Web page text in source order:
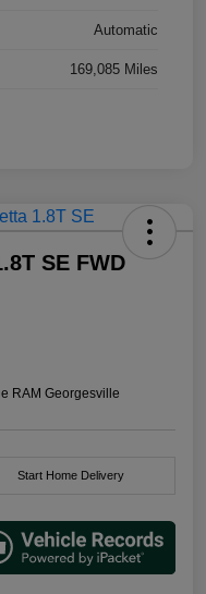
Automatic
169,085 Miles
SE FWD
RAM Georgesville
Start Home Delivery